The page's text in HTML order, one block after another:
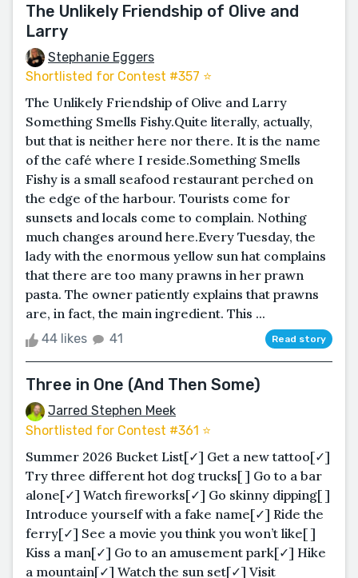
The Unlikely Friendship of Olive and
Larry
Stephanie Eggers
Shortlisted for Contest #357 ⭐️
The Unlikely Friendship of Olive and Larry
Something Smells Fishy.Quite literally, actually,
but that is neither here nor there. It is the name
of the café where I reside.Something Smells
Fishy is a small seafood restaurant perched on
the edge of the harbour. Tourists come for
sunsets and locals come to complain. Nothing
much changes around here.Every Tuesday, the
lady with the enormous yellow sun hat complains
that there are too many prawns in her prawn
pasta. The owner patiently explains that prawns
are, in fact, the main ingredient. This ...
44 likes 41 Read story
Three in One (And Then Some)
Jarred Stephen Meek
Shortlisted for Contest #361 ⭐️
Summer 2026 Bucket List[✓] Get a new tattoo[✓]
Try three different hot dog trucks[ ] Go to a bar
alone[✓] Watch fireworks[✓] Go skinny dipping[ ]
Introduce yourself with a fake name[✓] Ride the
ferry[✓] See a movie you think you won’t like[ ]
Kiss a man[✓] Go to an amusement park[✓] Hike
a mountain[✓] Watch the sun set[✓] Visit